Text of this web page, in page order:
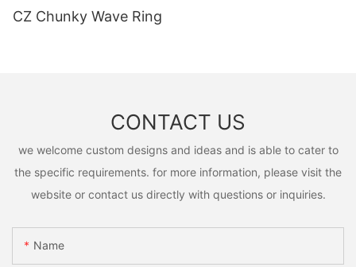
CZ Chunky Wave Ring
CONTACT US
we welcome custom designs and ideas and is able to cater to
the specific requirements. for more information, please visit the
website or contact us directly with questions or inquiries.
Name